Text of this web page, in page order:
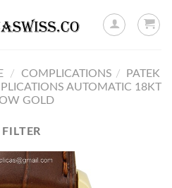
/ COMPLICATIONS /
PATEK
AUTOMATIC 18KT
GOLD
FILTER